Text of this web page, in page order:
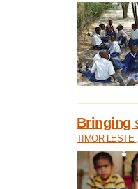
Bringing
TIMOR-LESTE